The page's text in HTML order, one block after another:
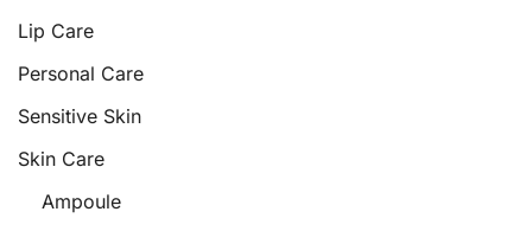
Lip Care
Personal Care
Sensitive Skin
Skin Care
Ampoule